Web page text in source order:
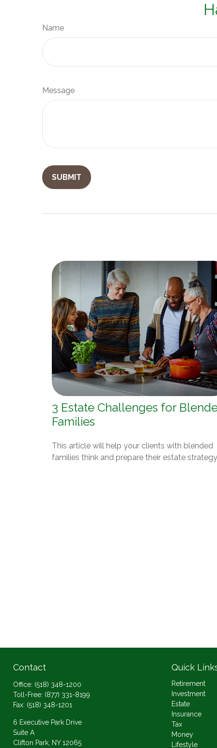
Name
Message
3 Estate Challenges for
Families
This article will help your clients with blended
families think and prepare their estate
Contact
Office: (518) 348-1200
Toll-Free: (877) 331-8199
Fax: (518) 348-1201
6 Executive Park Drive
Suite A
Clifton Park, NY 12065
Quick
Retirement
Investment
Estate
Insurance
Tax
Money
Lifestyle